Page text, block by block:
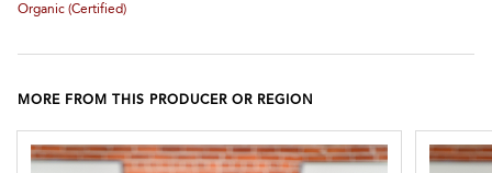
Organic (certified)
MORE FROM THIS PRODUCER OR REGION